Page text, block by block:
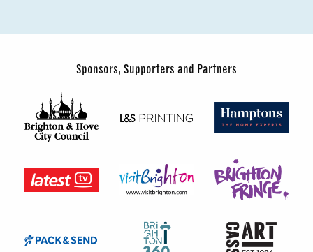
Sponsors, Supporters and Partners